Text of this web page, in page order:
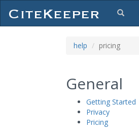
help pricing
General
Getting Started
Privacy
Pricing